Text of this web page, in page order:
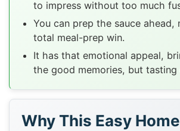
to impress without too much
You can prep the sauce ahead,
total meal-prep win.
It has that emotional appeal,
the good memories, but tasting
Why This Easy